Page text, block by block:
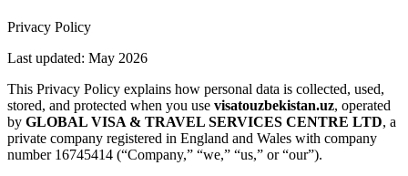
Privacy Policy
Last updated: May 2026
This Privacy Policy explains how personal data is collected, used,
stored, and protected when you use visatouzbekistan.uz, operated
by GLOBAL VISA & TRAVEL SERVICES CENTRE LTD, a
private company registered in England and Wales with company
number 16745414 (“Company,” “we,” “us,” or “our”).